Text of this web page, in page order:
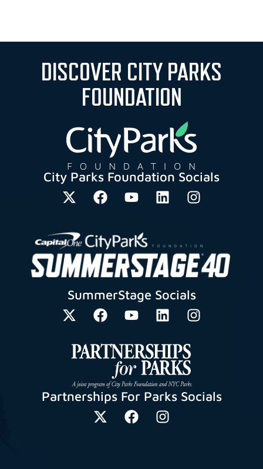
DISCOVER CITY PARKS
FOUNDATION
City Parks Foundation Socials
SummerStage Socials
Partnerships For Parks Socials